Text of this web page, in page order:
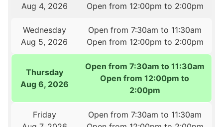
Aug 4, 2026
Open from 12:00pm to 2:00pm
Wednesday
Aug 5, 2026
Open from 7:30am to 11:30am
Open from 12:00pm to 2:00pm
Thursday
Aug 6, 2026
Open from 7:30am to 11:30am
Open from 12:00pm to
2:00pm
Friday
Open from 7:30am to 11:30am